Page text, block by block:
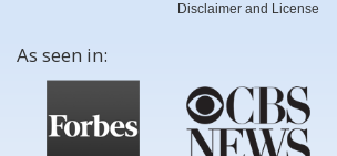
Disclaimer and License
As seen in: